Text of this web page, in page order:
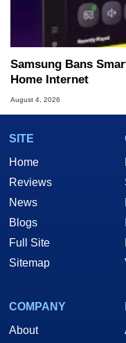
Samsung Bans
Home Internet
August 4, 2026
SITE
Home
Reviews
News
Blogs
Full Site
Sitemap
COMPANY
About